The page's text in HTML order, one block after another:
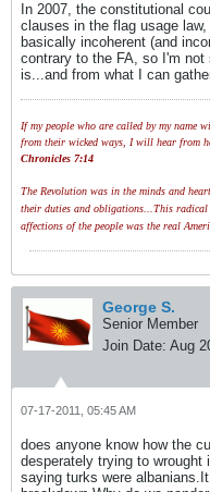
In 2007, the constitutional
clauses in the flag usage
basically incoherent (and
contrary to the FA, so I'm
is...and from what I can
If my people who are called by my name
from their wicked ways, I will hear from
Chronicles 7:14
The Revolution was in the minds and
their duties and obligations...This radical
affections of the people was the real
George S.
Senior Member
Join Date: Aug
07-17-2011, 05:45 AM
does anyone know how the
desperately trying to wrought
saying turks were